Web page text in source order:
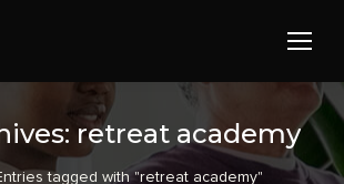
retreat academy
tagged with "retreat academy"